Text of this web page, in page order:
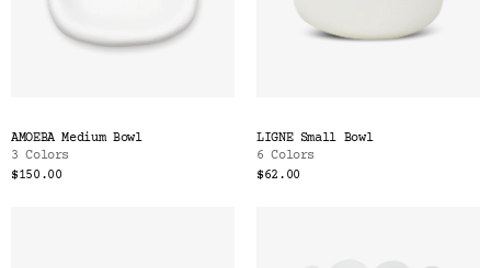
AMOEBA Medium Bowl
3 Colors
$150.00
LIGNE Small Bowl
6 Colors
$62.00